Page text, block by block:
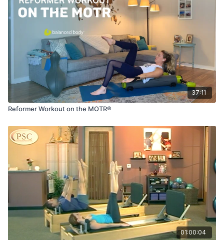
37:11
Reformer Workout on the MOTR®
01:00:04